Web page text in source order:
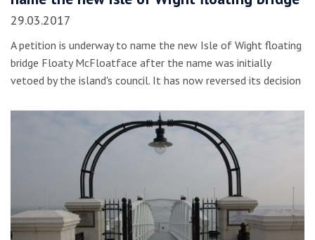
29.03.2017
A petition is underway to name the new Isle of Wight floating
bridge Floaty McFloatface after the name was initially
vetoed by the island's council. It has now reversed its decision